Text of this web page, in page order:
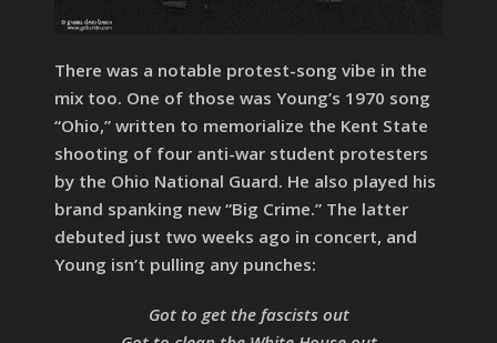
There was a notable protest-song vibe in the
mix too. One of those was Young’s 1970 song
“Ohio,” written to memorialize the Kent State
shooting of four anti-war student protesters
by the Ohio National Guard. He also played his
brand spanking new “Big Crime.” The latter
debuted just two weeks ago in concert, and
Young isn’t pulling any punches:
Got to get the fascists out